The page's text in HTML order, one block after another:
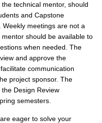
technical mentor, should
and Capstone
meetings are not a
should be available to
when needed. The
and approve the
communication
project sponsor. The
Design Review
semesters.
eager to solve your